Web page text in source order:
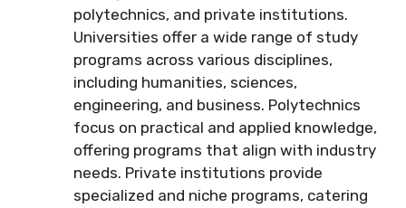
polytechnics, and private institutions.
Universities offer a wide range of study
programs across various disciplines,
including humanities, sciences,
engineering, and business. Polytechnics
focus on practical and applied knowledge,
offering programs that align with industry
needs. Private institutions provide
specialized and niche programs, catering